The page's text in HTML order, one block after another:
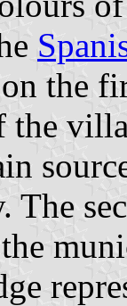
the